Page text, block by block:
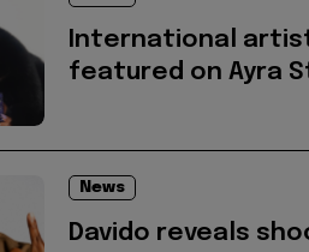
International
featured on Ayra
News
Davido reveals